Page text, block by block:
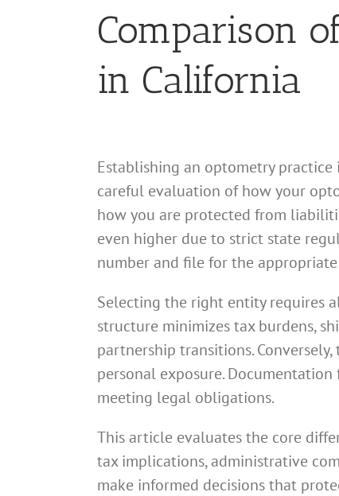
Comparison
in California
Establishing an optometry
careful evaluation of how your
how you are protected from
even higher due to strict state
number and file for the
Selecting the right entity requires
structure minimizes tax burdens,
partnership transitions.
personal exposure.
meeting legal obligations.
This article evaluates the core
tax implications, administrative
make informed decisions that